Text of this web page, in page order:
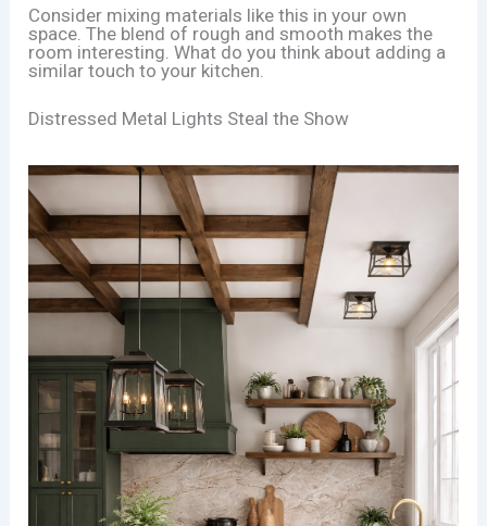
Consider mixing materials like this in your own
space. The blend of rough and smooth makes the
room interesting. What do you think about adding a
similar touch to your kitchen.
Distressed Metal Lights Steal the Show